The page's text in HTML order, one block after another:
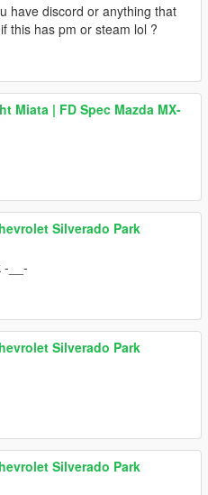
have discord or anything that
this has pm or steam lol ?
Miata | FD Spec Mazda MX-
Silverado Park
-__-
Silverado Park
Silverado Park